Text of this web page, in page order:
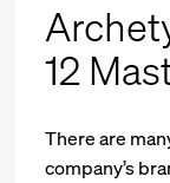
12
There are
company’s